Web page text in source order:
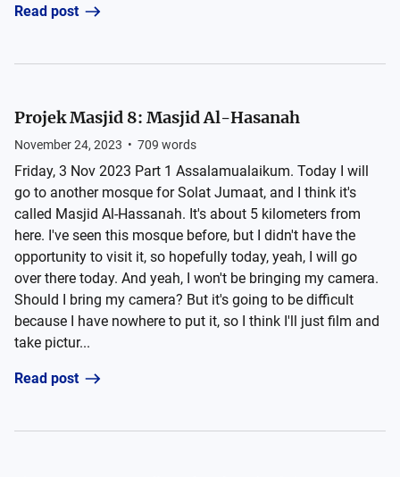
Read post
Projek Masjid 8: Masjid Al-Hasanah
November 24, 2023 • 709 words
Friday, 3 Nov 2023 Part 1 Assalamualaikum. Today I will
go to another mosque for Solat Jumaat, and I think it's
called Masjid Al-Hassanah. It's about 5 kilometers from
here. I've seen this mosque before, but I didn't have the
opportunity to visit it, so hopefully today, yeah, I will go
over there today. And yeah, I won't be bringing my camera.
Should I bring my camera? But it's going to be difficult
because I have nowhere to put it, so I think I'll just film and
take pictur...
Read post